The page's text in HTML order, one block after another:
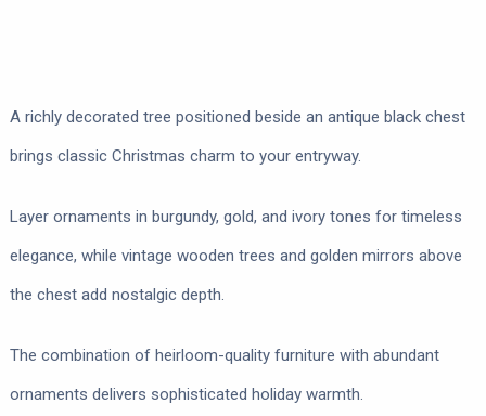
A richly decorated tree positioned beside an antique black chest
brings classic Christmas charm to your entryway.
Layer ornaments in burgundy, gold, and ivory tones for timeless
elegance, while vintage wooden trees and golden mirrors above
the chest add nostalgic depth.
The combination of heirloom-quality furniture with abundant
ornaments delivers sophisticated holiday warmth.